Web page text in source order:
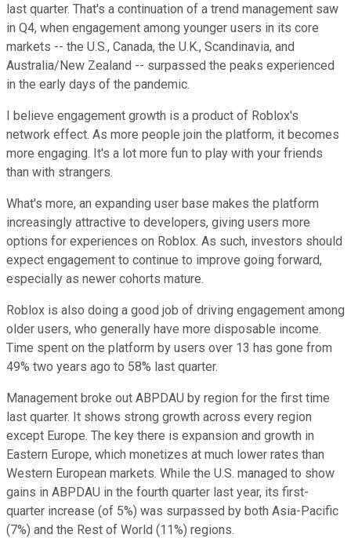
last quarter. That's a continuation of a trend management saw
in Q4, when engagement among younger users in its core
markets -- the U.S., Canada, the U.K., Scandinavia, and
Australia/New Zealand -- surpassed the peaks experienced
in the early days of the pandemic.
I believe engagement growth is a product of Roblox's
network effect. As more people join the platform, it becomes
more engaging. It's a lot more fun to play with your friends
than with strangers.
What's more, an expanding user base makes the platform
increasingly attractive to developers, giving users more
options for experiences on Roblox. As such, investors should
expect engagement to continue to improve going forward,
especially as newer cohorts mature.
Roblox is also doing a good job of driving engagement among
older users, who generally have more disposable income.
Time spent on the platform by users over 13 has gone from
49% two years ago to 58% last quarter.
Management broke out ABPDAU by region for the first time
last quarter. It shows strong growth across every region
except Europe. The key there is expansion and growth in
Eastern Europe, which monetizes at much lower rates than
Western European markets. While the U.S. managed to show
gains in ABPDAU in the fourth quarter last year, its first-
quarter increase (of 5%) was surpassed by both Asia-Pacific
(7%) and the Rest of World (11%) regions.